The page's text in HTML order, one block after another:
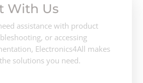
With Us
assistance with product
or accessing
Electronics4All makes
solutions you need.